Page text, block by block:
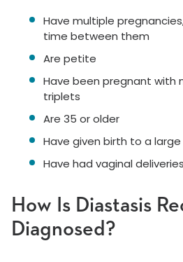
Have multiple
time between them
Are petite
Have been pregnant with
triplets
Are 35 or older
Have given birth to a
Have had vaginal deliveries
How Is Diastasis
Diagnosed?